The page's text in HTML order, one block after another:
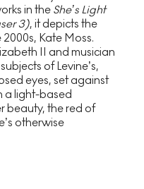
in the She’s Light
3), it depicts the
Kate Moss.
II and musician
of Levine’s,
eyes, set against
a light-based
beauty, the red of
otherwise